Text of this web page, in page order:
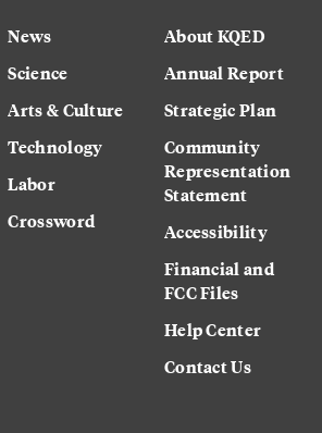
News
Science
Arts & Culture
Technology
Labor
Crossword
About KQED
Annual Report
Strategic Plan
Community
Representation
Statement
Accessibility
Financial and
FCC Files
Help Center
Contact Us